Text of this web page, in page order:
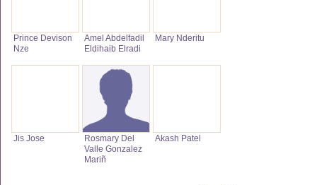
Prince Devison
Nze
Amel Abdelfadil
Eldihaib Elradi
Mary Nderitu
Jis Jose
Rosmary Del
Valle Gonzalez
Mariñ
Akash Patel